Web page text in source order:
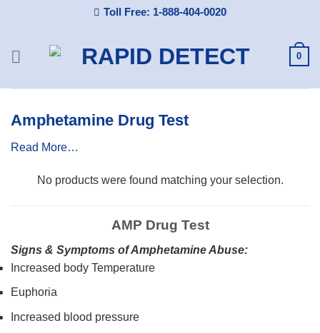
Toll Free: 1-888-404-0020
0
Amphetamine Drug Test
Read More…
No products were found matching your selection.
AMP Drug Test
Signs & Symptoms of Amphetamine Abuse:
Increased body Temperature
Euphoria
Increased blood pressure